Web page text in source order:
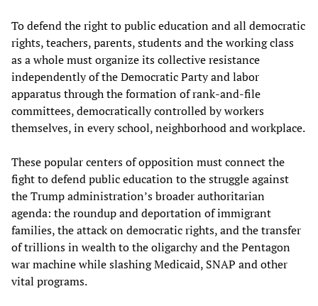
To defend the right to public education and all democratic
rights, teachers, parents, students and the working class
as a whole must organize its collective resistance
independently of the Democratic Party and labor
apparatus through the formation of rank-and-file
committees, democratically controlled by workers
themselves, in every school, neighborhood and workplace.
These popular centers of opposition must connect the
fight to defend public education to the struggle against
the Trump administration’s broader authoritarian
agenda: the roundup and deportation of immigrant
families, the attack on democratic rights, and the transfer
of trillions in wealth to the oligarchy and the Pentagon
war machine while slashing Medicaid, SNAP and other
vital programs.